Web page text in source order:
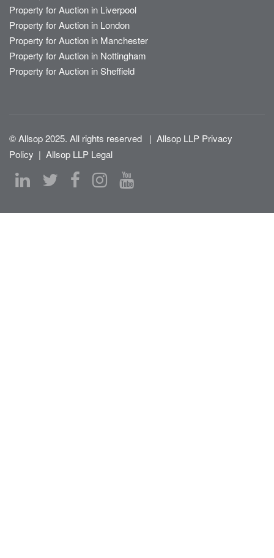
Property for Auction in Liverpool
Property for Auction in London
Property for Auction in Manchester
Property for Auction in Nottingham
Property for Auction in Sheffield
© Allsop 2025. All rights reserved | Allsop LLP Privacy
Policy | Allsop LLP Legal